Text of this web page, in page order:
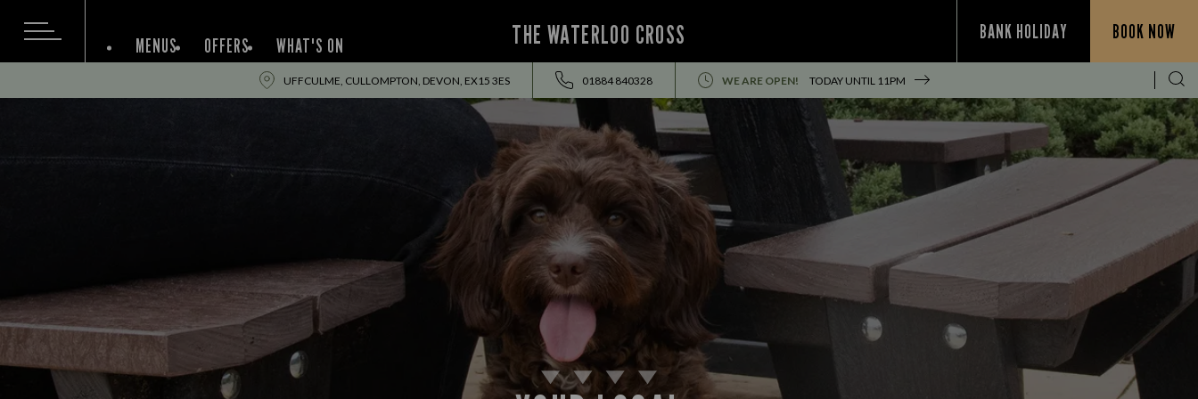
THE WATERLOO CROSS BANK HOLIDAY BOOK NOW
MENUS OFFERS WHAT'S ON
UFFCULME, CULLOMPTON, DEVON, EX15 3ES 01884 840328 WE ARE OPEN! TODAY UNTIL 11PM